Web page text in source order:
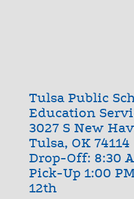
Tulsa Public
Education
3027 S New
Tulsa, OK 74114
Drop-Off: 8:30
Pick-Up 1:00
12th